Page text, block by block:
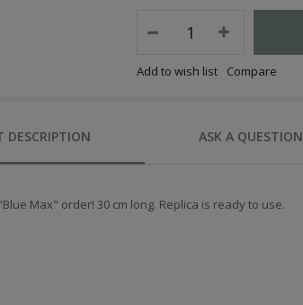
Add to wish list Compare
DESCRIPTION ASK A QUESTION
Max" order! 30 cm long. Replica is ready to use.